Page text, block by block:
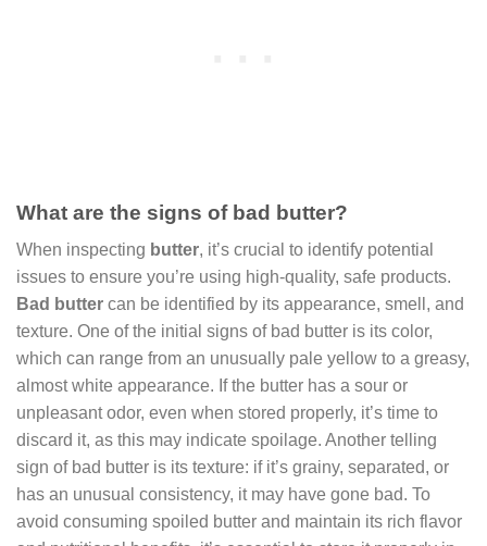
What are the signs of bad butter?
When inspecting butter, it’s crucial to identify potential
issues to ensure you’re using high-quality, safe products.
Bad butter can be identified by its appearance, smell, and
texture. One of the initial signs of bad butter is its color,
which can range from an unusually pale yellow to a greasy,
almost white appearance. If the butter has a sour or
unpleasant odor, even when stored properly, it’s time to
discard it, as this may indicate spoilage. Another telling
sign of bad butter is its texture: if it’s grainy, separated, or
has an unusual consistency, it may have gone bad. To
avoid consuming spoiled butter and maintain its rich flavor